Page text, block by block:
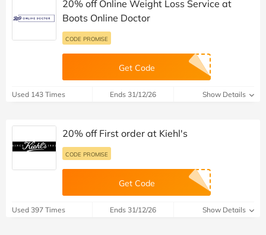
20% off Online Weight Loss Service at
Boots Online Doctor
CODE PROMISE
Get Code
Used 143 Times Ends 31/12/26 Show Details
20% off First order at Kiehl's
CODE PROMISE
Get Code
Used 397 Times Ends 31/12/26 Show Details